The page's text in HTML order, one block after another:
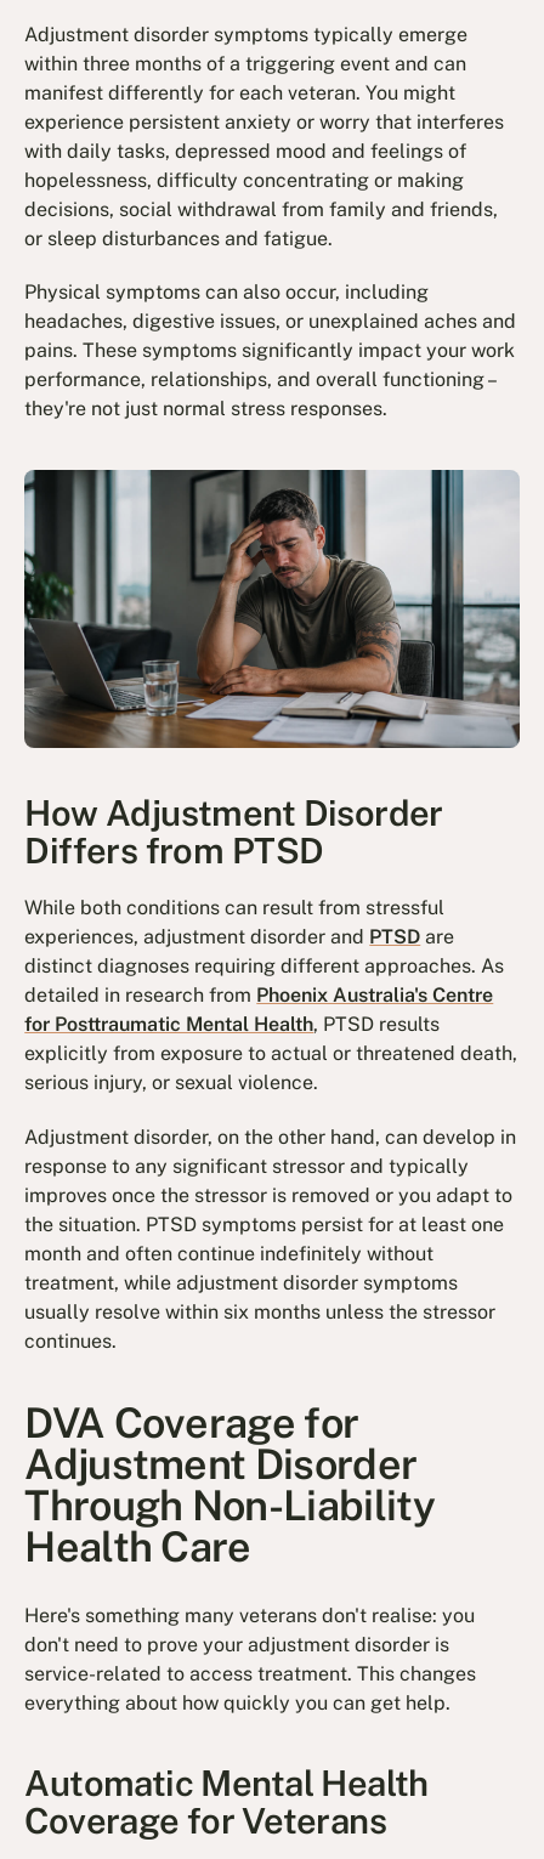
Adjustment disorder symptoms typically emerge
within three months of a triggering event and can
manifest differently for each veteran. You might
experience persistent anxiety or worry that interferes
with daily tasks, depressed mood and feelings of
hopelessness, difficulty concentrating or making
decisions, social withdrawal from family and friends,
or sleep disturbances and fatigue.
Physical symptoms can also occur, including
headaches, digestive issues, or unexplained aches and
pains. These symptoms significantly impact your work
performance, relationships, and overall functioning –
they're not just normal stress responses.
How Adjustment Disorder
Differs from PTSD
While both conditions can result from stressful
experiences, adjustment disorder and PTSD are
distinct diagnoses requiring different approaches. As
detailed in research from Phoenix Australia's Centre
for Posttraumatic Mental Health, PTSD results
explicitly from exposure to actual or threatened death,
serious injury, or sexual violence.
Adjustment disorder, on the other hand, can develop in
response to any significant stressor and typically
improves once the stressor is removed or you adapt to
the situation. PTSD symptoms persist for at least one
month and often continue indefinitely without
treatment, while adjustment disorder symptoms
usually resolve within six months unless the stressor
continues.
DVA Coverage for
Adjustment Disorder
Through Non-Liability
Health Care
Here's something many veterans don't realise: you
don't need to prove your adjustment disorder is
service-related to access treatment. This changes
everything about how quickly you can get help.
Automatic Mental Health
Coverage for Veterans